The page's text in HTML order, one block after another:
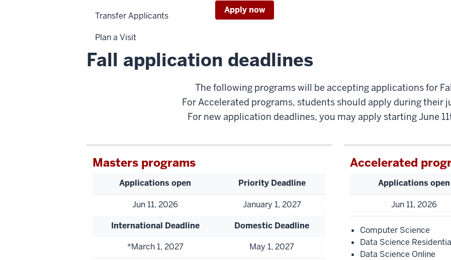
Apply now
Fall application deadlines
The following programs will be accepting applications for
For Accelerated programs, students should apply during their
For new application deadlines, you may apply starting June
Masters programs
Applications open Priority Deadline
Jun 11, 2026
January 1, 2027
International Deadline
Domestic Deadline
*March 1, 2027
May 1, 2027
Accelerated
Applications open
Jun 11, 2026
Computer Science
Data Science
Data Science Online
Transfer Applicants
Plan a Visit